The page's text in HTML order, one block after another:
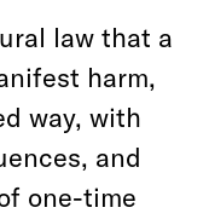
law that a
harm,
way, with
and
one-time